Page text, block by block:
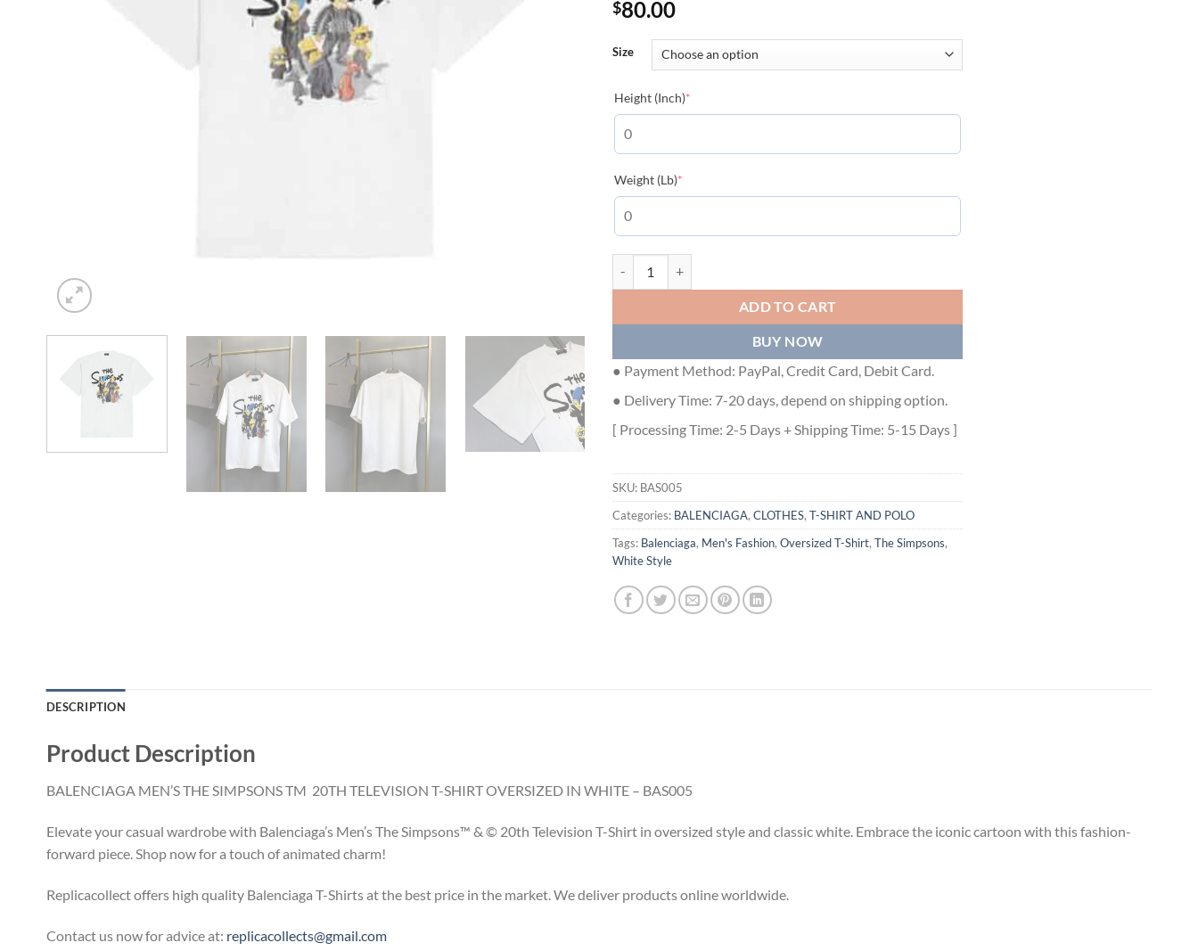
$80.00
Size
Height (Inch)*
Weight (Lb)*
ADD TO CART
BUY NOW
● Payment Method: PayPal, Credit Card, Debit Card.
● Delivery Time: 7-20 days, depend on shipping option.
[ Processing Time: 2-5 Days + Shipping Time: 5-15 Days ]
SKU: BAS005
Categories: BALENCIAGA, CLOTHES, T-SHIRT AND POLO
Tags: Balenciaga, Men's Fashion, Oversized T-Shirt, The Simpsons,
White Style
DESCRIPTION
Product Description
BALENCIAGA MEN’S THE SIMPSONS TM 20TH TELEVISION T-SHIRT OVERSIZED IN WHITE – BAS005
Elevate your casual wardrobe with Balenciaga’s Men’s The Simpsons™ & © 20th Television T-Shirt in oversized style and classic white. Embrace the iconic cartoon with this fashion-
forward piece. Shop now for a touch of animated charm!
Replicacollect offers high quality Balenciaga T-Shirts at the best price in the market. We deliver products online worldwide.
Contact us now for advice at: replicacollects@gmail.com